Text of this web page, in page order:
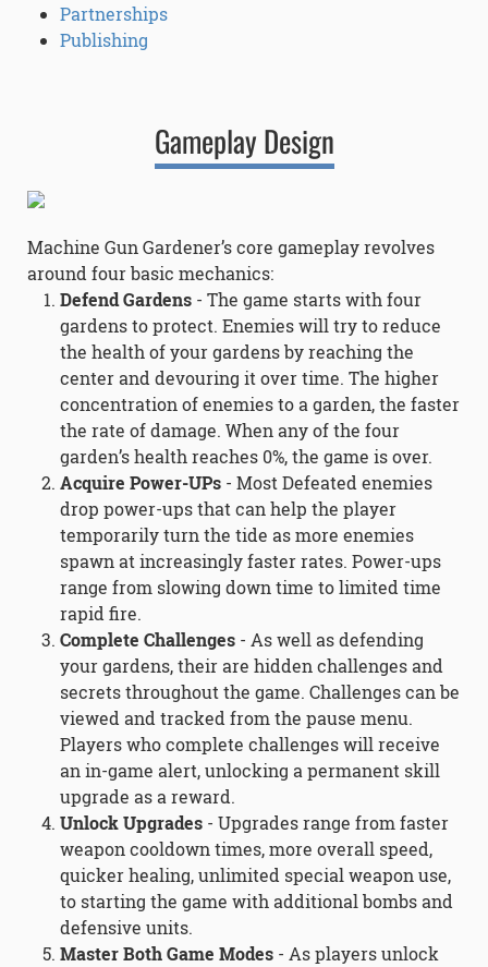
Partnerships
Publishing
Gameplay Design
Machine Gun Gardener’s core gameplay revolves
around four basic mechanics:
Defend Gardens - The game starts with four
gardens to protect. Enemies will try to reduce
the health of your gardens by reaching the
center and devouring it over time. The higher
concentration of enemies to a garden, the faster
the rate of damage. When any of the four
garden’s health reaches 0%, the game is over.
Acquire Power-UPs - Most Defeated enemies
drop power-ups that can help the player
temporarily turn the tide as more enemies
spawn at increasingly faster rates. Power-ups
range from slowing down time to limited time
rapid fire.
Complete Challenges - As well as defending
your gardens, their are hidden challenges and
secrets throughout the game. Challenges can be
viewed and tracked from the pause menu.
Players who complete challenges will receive
an in-game alert, unlocking a permanent skill
upgrade as a reward.
Unlock Upgrades - Upgrades range from faster
weapon cooldown times, more overall speed,
quicker healing, unlimited special weapon use,
to starting the game with additional bombs and
defensive units.
Master Both Game Modes - As players unlock